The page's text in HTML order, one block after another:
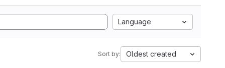
Language
Sort by: Oldest created